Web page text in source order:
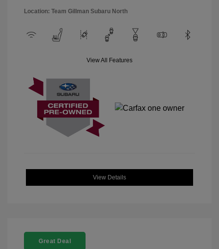
Location: Team Gillman Subaru North
View All Features
View Details
Great Deal